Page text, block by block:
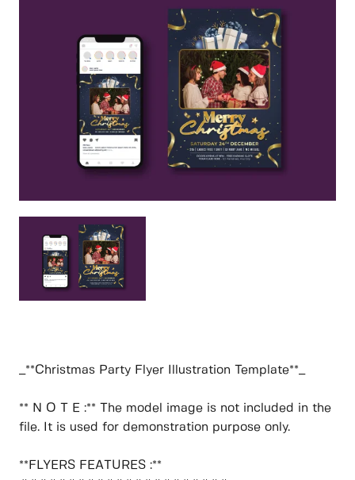
_**Christmas Party Flyer Illustration Template**_
** N O T E :** The model image is not included in the
file. It is used for demonstration purpose only.
**FLYERS FEATURES :**